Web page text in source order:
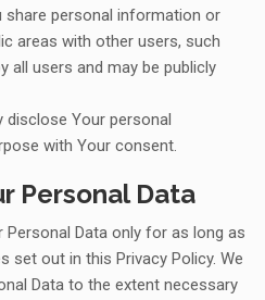
share personal information or
areas with other users, such
all users and may be publicly
disclose Your personal
with Your consent.
Personal Data
Personal Data only for as long as
set out in this Privacy Policy. We
Data to the extent necessary